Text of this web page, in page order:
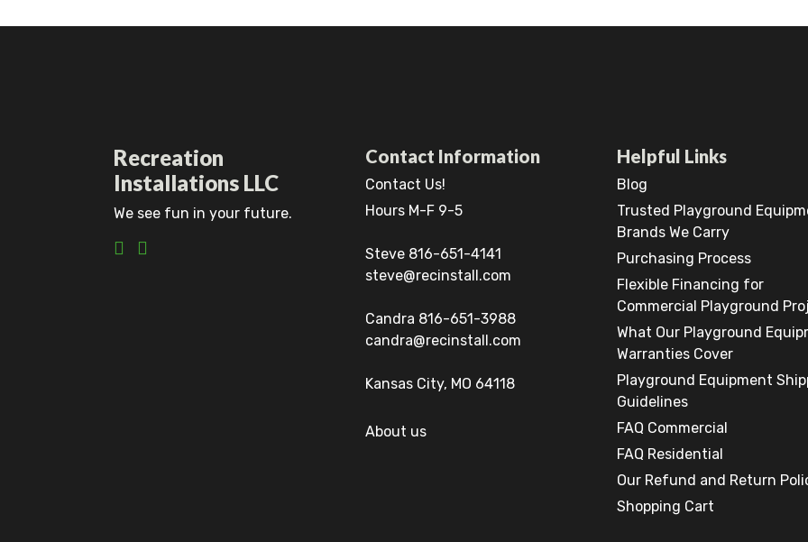
Recreation
Installations LLC
We see fun in your future.
Contact Information
Contact Us!
Hours M-F 9-5
Steve 816-651-4141
steve@recinstall.com
Candra 816-651-3988
candra@recinstall.com
Kansas City, MO 64118
About us
Helpful Links
Blog
Trusted Playground
Brands We Carry
Purchasing Process
Flexible Financing for
Commercial Playground
What Our Playground
Warranties Cover
Playground Equipment
Guidelines
FAQ Commercial
FAQ Residential
Our Refund and Return
Shopping Cart